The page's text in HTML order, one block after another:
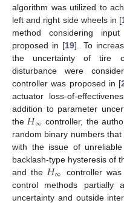
algorithm was utilized to
left and right side wheels in [
method considering
proposed in [19]. To
the uncertainty of tire
disturbance were
controller was proposed in [
actuator loss-of-
addition to parameter
the 𝐻∞ controller, the
random binary numbers
with the issue of
backlash-type hysteresis of
and the 𝐻∞ controller
control methods partially
uncertainty and outside